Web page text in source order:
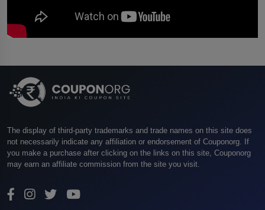
The display of third-party trademarks and trade names on this site does
not necessarily indicate any affiliation or endorsement of Couponorg. If
you make a purchase after clicking on the links on this site, Couponorg
may earn an affiliate commission from the site you visit.